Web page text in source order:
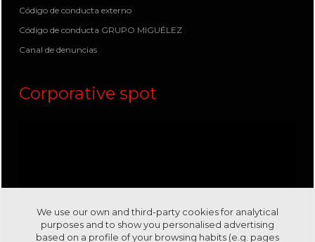
Código de conducta externo
Código de conducta GRUPO MIGUÉLEZ
Canal de denuncias
Corporative spot
We use our own and third-party cookies for analytical
purposes and to show you personalised advertising
based on a profile of your browsing habits (e.g. pages